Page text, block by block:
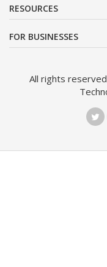
RESOURCES
FOR BUSINESSES
All rights